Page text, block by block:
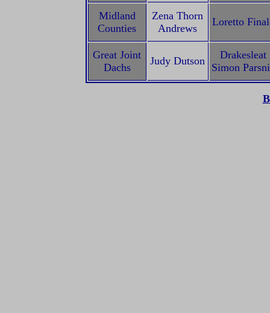
Midland
Counties
Zena Thorn
Andrews
Loretto
Great Joint
Dachs
Judy Dutson
Drakesleat
Simon